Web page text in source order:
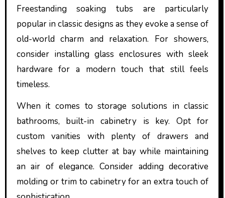
Freestanding soaking tubs are particularly
popular in classic designs as they evoke a sense of
old-world charm and relaxation. For showers,
consider installing glass enclosures with sleek
hardware for a modern touch that still feels
timeless.
When it comes to storage solutions in classic
bathrooms, built-in cabinetry is key. Opt for
custom vanities with plenty of drawers and
shelves to keep clutter at bay while maintaining
an air of elegance. Consider adding decorative
molding or trim to cabinetry for an extra touch of